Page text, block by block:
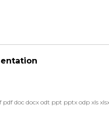
doc docx odt ppt pptx odp xls